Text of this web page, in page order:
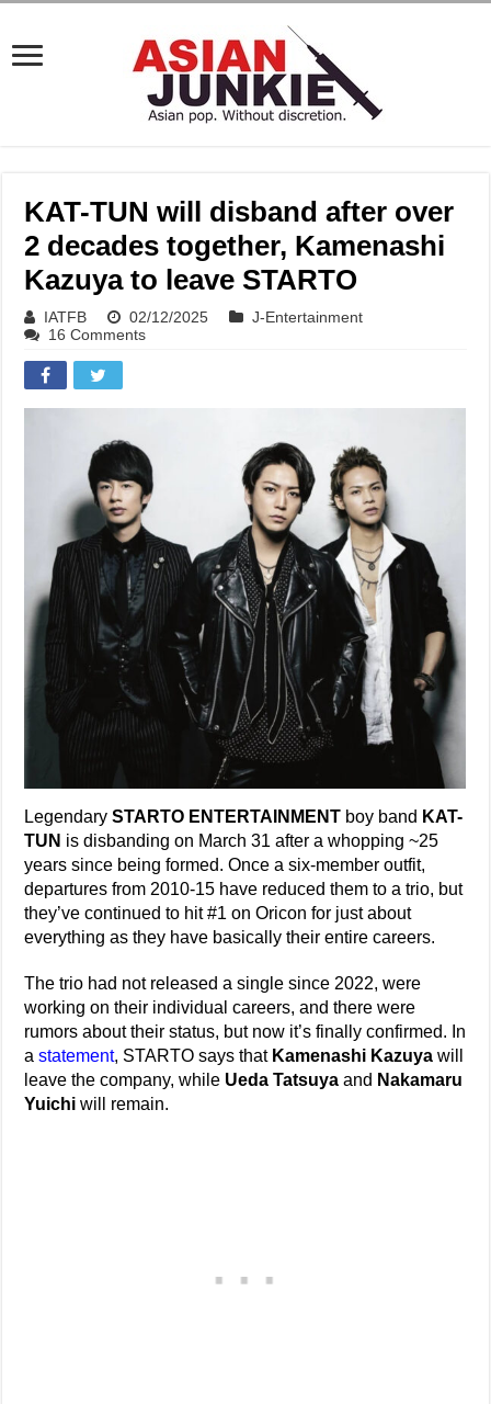
KAT-TUN will disband after over
2 decades together, Kamenashi
Kazuya to leave STARTO
IATFB 02/12/2025
J-Entertainment
16 Comments
LegendarySTARTO ENTERTAINMENT boy band KAT-
TUN is disbanding on March 31 after a whopping ~25
years since being formed. Once a six-member outfit,
departures from 2010-15 have reduced them to a trio, but
they’ve continued to hit #1 on Oricon for just about
everything as they have basically their entire careers.
The trio had not released a single since 2022, were
working on their individual careers, and there were
rumors about their status, but now it’s finally confirmed. In
astatement, STARTO says that Kamenashi Kazuya will
leave the company, while Ueda Tatsuya and Nakamaru
Yuichi will remain.